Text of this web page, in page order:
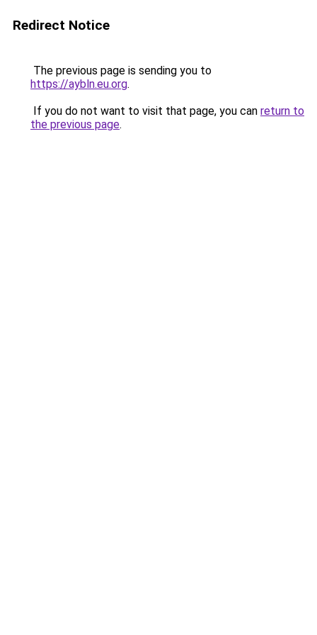
Redirect Notice
The previous page is sending you to
https://aybln.eu.org.
If you do not want to visit that page, you can return to
the previous page.